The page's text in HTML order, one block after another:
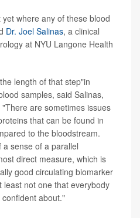
where any of these blood
Dr. Joel Salinas, a clinical
at NYU Langone Health
length of that step"in
samples, said Salinas,
are sometimes issues
that can be found in
to the bloodstream.
sense of a parallel
direct measure, which is
good circulating biomarker
not one that everybody
about."